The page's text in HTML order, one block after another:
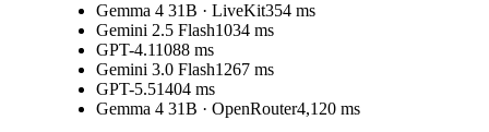
Gemma 4 31B · LiveKit354 ms
Gemini 2.5 Flash1034 ms
GPT-4.11088 ms
Gemini 3.0 Flash1267 ms
GPT-5.51404 ms
Gemma 4 31B · OpenRouter4,120 ms